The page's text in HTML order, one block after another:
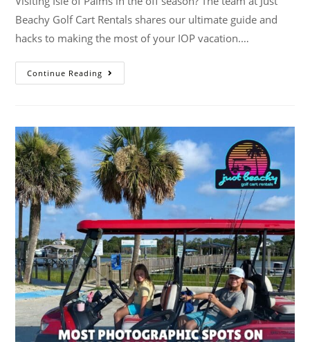
Beachy Golf Cart Rentals shares our ultimate guide and
hacks to making the most of your IOP vacation.…
Continue Reading